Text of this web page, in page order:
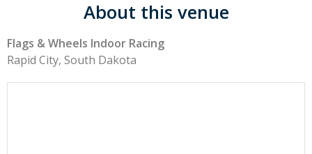
About this venue
Flags & Wheels Indoor Racing
Rapid City, South Dakota